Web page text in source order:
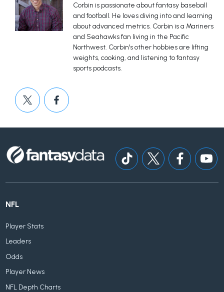
Corbin is passionate about fantasy baseball
and football. He loves diving into and learning
about advanced metrics. Corbin is a Mariners
and Seahawks fan living in the Pacific
Northwest. Corbin's other hobbies are lifting
weights, cooking, and listening to fantasy
sports podcasts.
NFL
Player Stats
Leaders
Odds
Player News
NFL Depth Charts